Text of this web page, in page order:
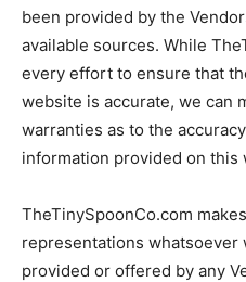
been provided by the
available sources. While
every effort to ensure that
website is accurate, we can
warranties as to the
information provided on this
TheTinySpoonCo.com
representations
provided or offered by any